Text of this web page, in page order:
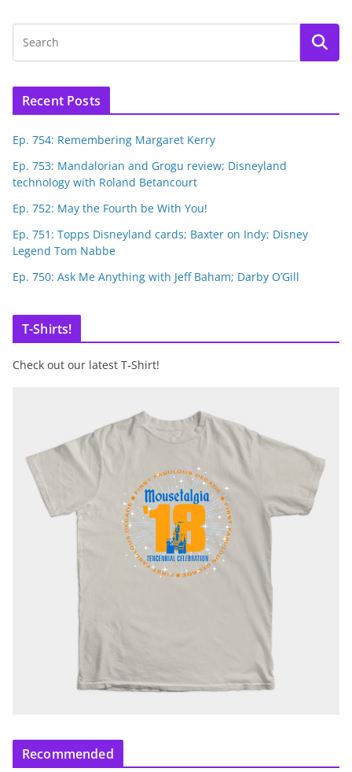
Recent Posts
Ep. 754: Remembering Margaret Kerry
Ep. 753: Mandalorian and Grogu review; Disneyland
technology with Roland Betancourt
Ep. 752: May the Fourth be With You!
Ep. 751: Topps Disneyland cards; Baxter on Indy; Disney
Legend Tom Nabbe
Ep. 750: Ask Me Anything with Jeff Baham; Darby O’Gill
T-Shirts!
Check out our latest T-Shirt!
Recommended